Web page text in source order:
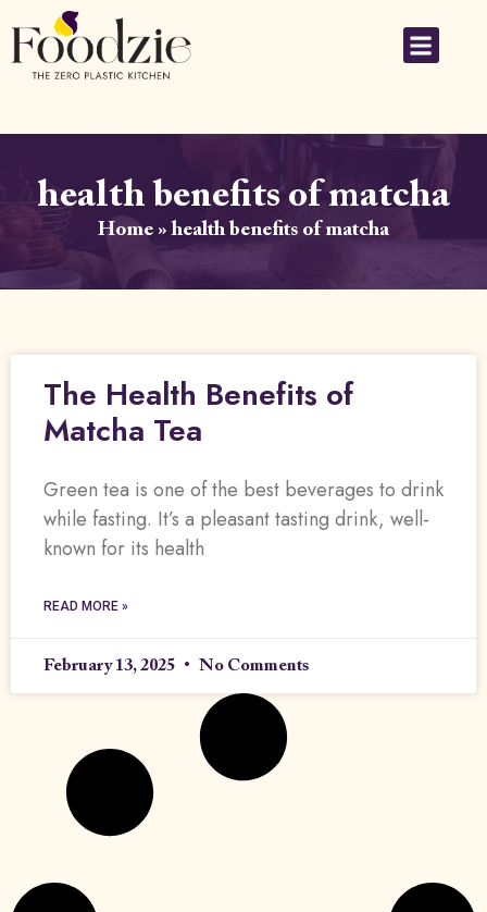
health benefits of matcha
Home »health benefits of matcha
The Health Benefits of
Matcha Tea
Green tea is one of the best beverages to drink
while fasting. It’s a pleasant tasting drink, well-
known for its health
READ MORE »
February 13, 2025 No Comments